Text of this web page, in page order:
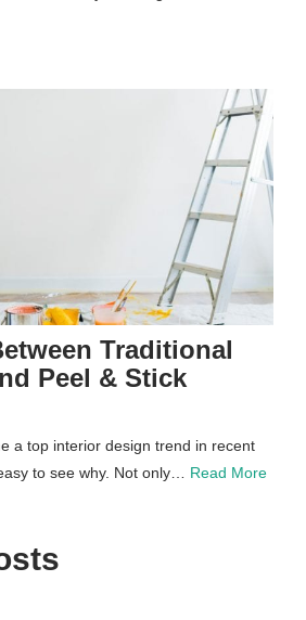
Traditional
Peel & Stick
a top interior design trend in recent
to see why. Not only… Read More